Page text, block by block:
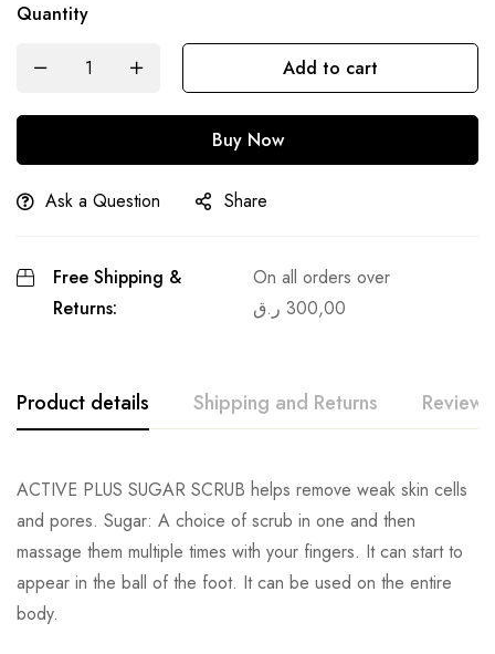
Quantity
Add to cart
Buy Now
Ask a Question Share
Free Shipping &
Returns:
On all orders over
300,00 ر.ق
Product details Shipping and Returns Reviews
ACTIVE PLUS SUGAR SCRUB helps remove weak skin cells
and pores. Sugar: A choice of scrub in one and then
massage them multiple times with your fingers. It can start to
appear in the ball of the foot. It can be used on the entire
body.